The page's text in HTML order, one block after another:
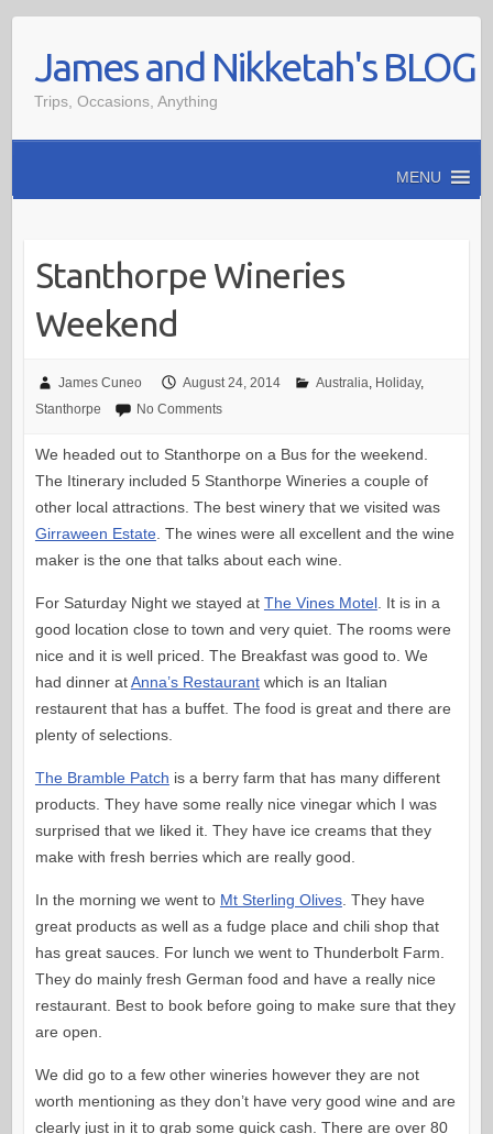
contentJames and Nikketah's BLOG
Trips, Occasions, Anything
MENU
Stanthorpe Wineries
Weekend
James Cuneo August 24, 2014 Australia, Holiday,
Stanthorpe
No Comments
We headed out to Stanthorpe on a Bus for the weekend.
The Itinerary included 5 Stanthorpe Wineries a couple of
other local attractions. The best winery that we visited was
Girraween Estate. The wines were all excellent and the wine
maker is the one that talks about each wine.
For Saturday Night we stayed at The Vines Motel. It is in a
good location close to town and very quiet. The rooms were
nice and it is well priced. The Breakfast was good to. We
had dinner atAnna’s Restaurantwhich is an Italian
restaurent that has a buffet. The food is great and there are
plenty of selections.
The Bramble Patch is a berry farm that has many different
products. They have some really nice vinegar which I was
surprised that we liked it. They have ice creams that they
make with fresh berries which are really good.
In the morning we went to Mt Sterling Olives. They have
great products as well as a fudge place and chili shop that
has great sauces. For lunch we went to Thunderbolt Farm.
They do mainly fresh German food and have a really nice
restaurant. Best to book before going to make sure that they
are open.
We did go to a few other wineries however they are not
worth mentioning as they don’t have very good wine and are
clearly just in it to grab some quick cash. There are over 80